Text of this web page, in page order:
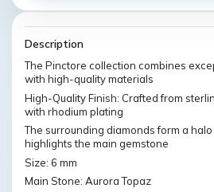
Description
The Pinctore collection combines
with high-quality materials
High-Quality Finish: Crafted from
with rhodium plating
The surrounding diamonds form a
highlights the main gemstone
Size: 6 mm
Main Stone: Aurora Topaz